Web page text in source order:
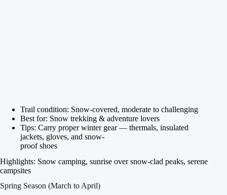
Trail condition: Snow-covered, moderate to challenging
Best for: Snow trekking & adventure lovers
Tips: Carry proper winter gear — thermals, insulated
jackets, gloves, and snow-
proof shoes
Highlights: Snow camping, sunrise over snow-clad peaks, serene
campsites
Spring Season (March to April)